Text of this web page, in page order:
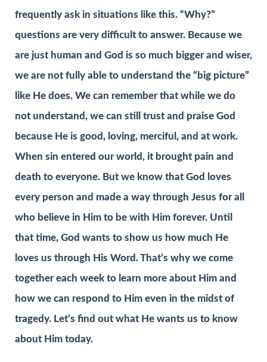
frequently ask in situations like this. “Why?”
questions are very difficult to answer. Because we
are just human and God is so much bigger and wiser,
we are not fully able to understand the “big picture”
like He does. We can remember that while we do
not understand, we can still trust and praise God
because He is good, loving, merciful, and at work.
When sin entered our world, it brought pain and
death to everyone. But we know that God loves
every person and made a way through Jesus for all
who believe in Him to be with Him forever. Until
that time, God wants to show us how much He
loves us through His Word. That’s why we come
together each week to learn more about Him and
how we can respond to Him even in the midst of
tragedy. Let’s find out what He wants us to know
about Him today.